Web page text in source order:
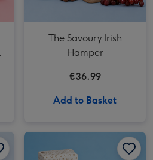
The Savoury Irish
Hamper
€36.99
Add to Basket
Lindt Happy Anniversary Chocolate Collection (320g) image 2